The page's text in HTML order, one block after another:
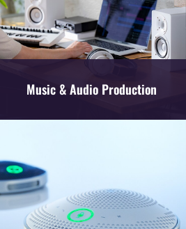
Music & Audio Production